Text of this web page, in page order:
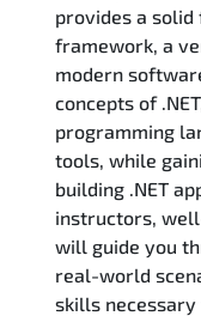
FAQs
Exam & Certification
Reviews
Related Trainings
provides a solid
framework, a
modern
concepts of
programming
tools, while
building .NET
instructors,
will guide you
real-world
skills